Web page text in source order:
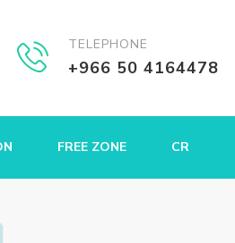
TELEPHONE
+966 50 4164478
FREE ZONE CR